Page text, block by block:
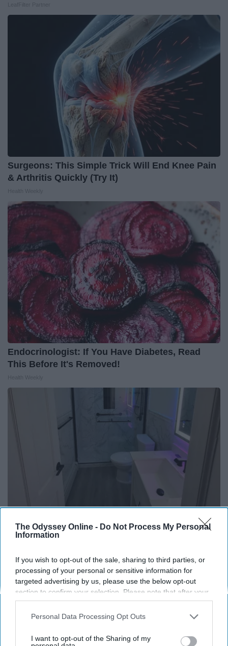
The Odyssey Online - Do Not Process My Personal
Information
If you wish to opt-out of the sale, sharing to third parties, or
processing of your personal or sensitive information for
targeted advertising by us, please use the below opt-out
section to confirm your selection. Please note that after your
opt-out request is processed you may continue seeing
interest-based ads based on personal information utilized by
your opt-out. You may separately opt-out of the further
Personal Data Processing Opt Outs
I want to opt-out of the Sharing of my
Surgeons: This Simple Trick Will End Knee Pain
& Arthritis Quickly (Try It)
Endocrinologist: If You Have Diabetes, Read
This Before It's Removed!
Here's The Estimated Walk-In Shower Price in
HomeBuddy